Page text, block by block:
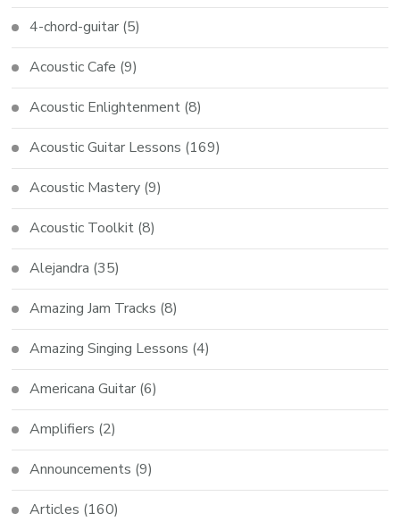
4-chord-guitar (5)
Acoustic Cafe (9)
Acoustic Enlightenment (8)
Acoustic Guitar Lessons (169)
Acoustic Mastery (9)
Acoustic Toolkit (8)
Alejandra (35)
Amazing Jam Tracks (8)
Amazing Singing Lessons (4)
Americana Guitar (6)
Amplifiers (2)
Announcements (9)
Articles (160)